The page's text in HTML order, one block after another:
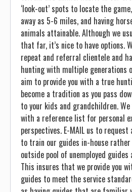
‘look-out’ spots to locate the
away as 5-6 miles, and having
animals attainable. Although we
that far, it’s nice to have options.
repeat and referral clientele and
hunting with multiple generations
aim to provide you with a true
become a tradition as you pass
to your kids and grandchildren.
with a reference list for personal
perspectives. E-MAIL us to
to train our guides in-house
outside pool of unemployed
This insures that we provide you
guides to meet the service